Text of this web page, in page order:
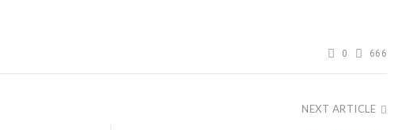
0 666
NEXT ARTICLE